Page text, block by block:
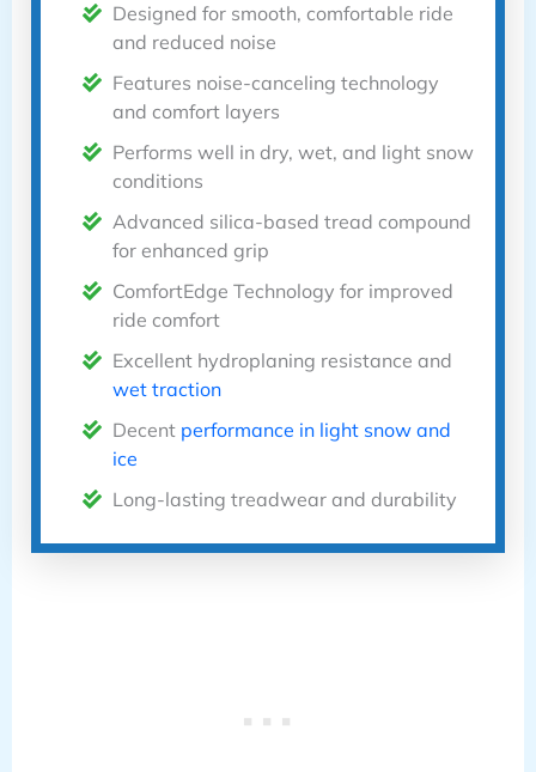
Designed for smooth, comfortable ride
and reduced noise
Features noise-canceling technology
and comfort layers
Performs well in dry, wet, and light snow
conditions
Advanced silica-based tread compound
for enhanced grip
ComfortEdge Technology for improved
ride comfort
Excellent hydroplaning resistance and
wet traction
Decent performance in light snow and
ice
Long-lasting treadwear and durability